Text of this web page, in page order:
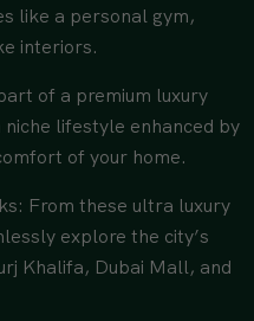
like a personal gym,
interiors.
of a premium luxury
lifestyle enhanced by
of your home.
From these ultra luxury
explore the city’s
Khalifa, Dubai Mall, and